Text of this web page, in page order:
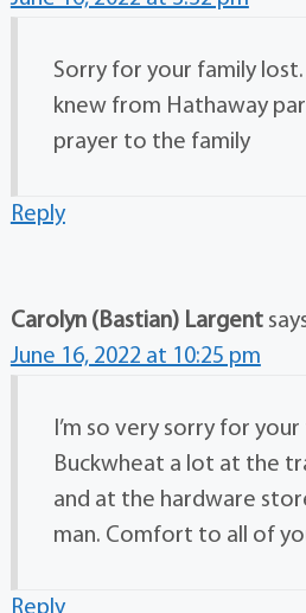
Sorry for your family
knew from Hathaway
prayer to the family
Reply
Carolyn (Bastian) Largent
June 16, 2022 at 10:25 pm
I’m so very sorry for your
Buckwheat a lot at the
and at the hardware
man. Comfort to all of
Reply